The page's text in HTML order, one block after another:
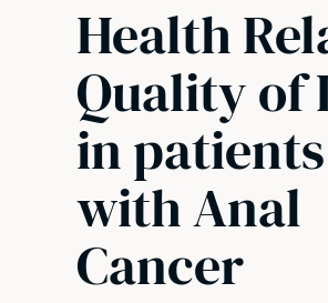
Health
Quality of
in patients
with Anal
Cancer